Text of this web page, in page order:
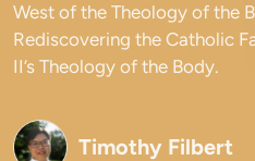
West of the Theology of the
Rediscovering the Catholic
II’s Theology of the Body.
Timothy Filbert